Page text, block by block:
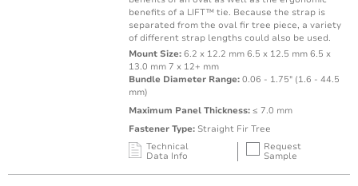
benefits of a LIFT™ tie. Because the strap is
separated from the oval fir tree piece, a variety
of different strap lengths could also be used.
Mount Size:6.2 x 12.2 mm 6.5 x 12.5 mm 6.5 x
13.0 mm 7 x 12+ mm
Bundle Diameter Range:0.06 - 1.75" (1.6 - 44.5
mm)
Maximum Panel Thickness:≤ 7.0 mm
Fastener Type:Straight Fir Tree
Technical
Data Info
Request
Sample